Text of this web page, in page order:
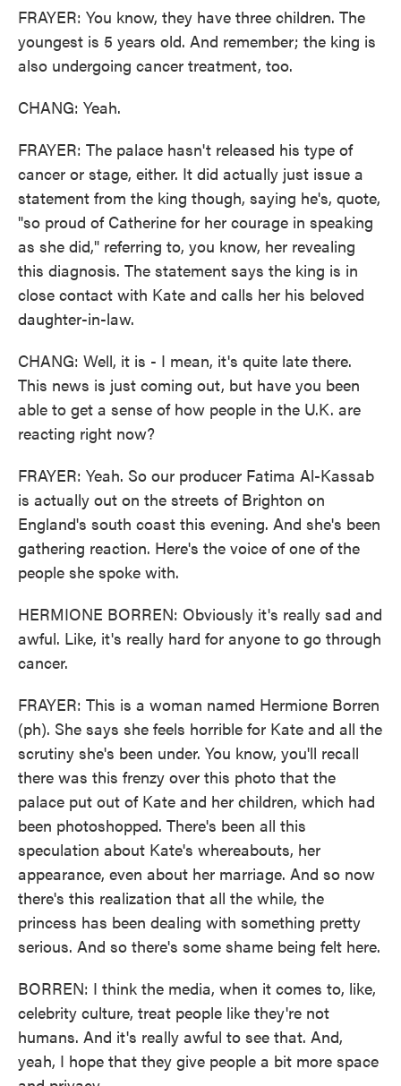
FRAYER: You know, they have three children. The
youngest is 5 years old. And remember; the king is
also undergoing cancer treatment, too.
CHANG: Yeah.
FRAYER: The palace hasn't released his type of
cancer or stage, either. It did actually just issue a
statement from the king though, saying he's, quote,
"so proud of Catherine for her courage in speaking
as she did," referring to, you know, her revealing
this diagnosis. The statement says the king is in
close contact with Kate and calls her his beloved
daughter-in-law.
CHANG: Well, it is - I mean, it's quite late there.
This news is just coming out, but have you been
able to get a sense of how people in the U.K. are
reacting right now?
FRAYER: Yeah. So our producer Fatima Al-Kassab
is actually out on the streets of Brighton on
England's south coast this evening. And she's been
gathering reaction. Here's the voice of one of the
people she spoke with.
HERMIONE BORREN: Obviously it's really sad and
awful. Like, it's really hard for anyone to go through
cancer.
FRAYER: This is a woman named Hermione Borren
(ph). She says she feels horrible for Kate and all the
scrutiny she's been under. You know, you'll recall
there was this frenzy over this photo that the
palace put out of Kate and her children, which had
been photoshopped. There's been all this
speculation about Kate's whereabouts, her
appearance, even about her marriage. And so now
there's this realization that all the while, the
princess has been dealing with something pretty
serious. And so there's some shame being felt here.
BORREN: I think the media, when it comes to, like,
celebrity culture, treat people like they're not
humans. And it's really awful to see that. And,
yeah, I hope that they give people a bit more space